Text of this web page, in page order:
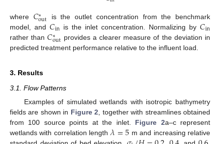
where 𝐶∗
out is the outlet concentration from the benchmark
model, and𝐶in is the inlet concentration. Normalizing by𝐶in
rather than𝐶∗
out provides a clearer measure of the deviation in
predicted treatment performance relative to the influent load.
3. Results
3.1. Flow Patterns
Examples of simulated wetlands with isotropic bathymetry
fields are shown in Figure 2 , together with streamlines obtained
from 100 source points at the inlet. Figure 2a–c represent
wetlands with correlation length 𝜆=5 m and increasing relative